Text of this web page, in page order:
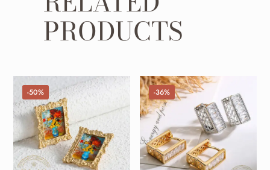
PRODUCTS
-50% -36%